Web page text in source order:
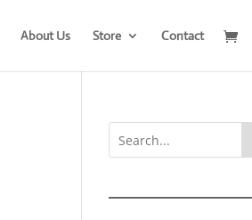
About Us Store Contact